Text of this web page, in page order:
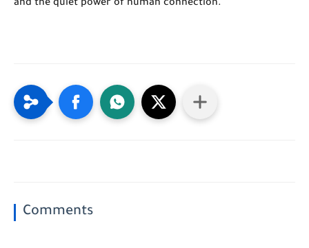
and the quiet power of human connection.
Comments